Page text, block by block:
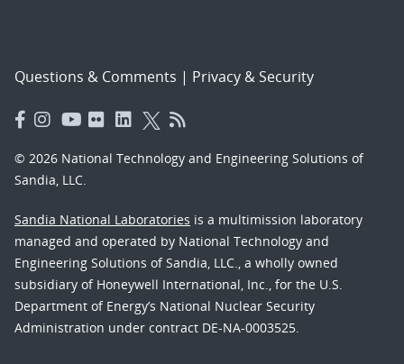
Questions & Comments | Privacy & Security
© 2026 National Technology and Engineering Solutions of
Sandia, LLC.
Sandia National Laboratories is a multimission laboratory
managed and operated by National Technology and
Engineering Solutions of Sandia, LLC., a wholly owned
subsidiary of Honeywell International, Inc., for the U.S.
Department of Energy’s National Nuclear Security
Administration under contract DE-NA-0003525.